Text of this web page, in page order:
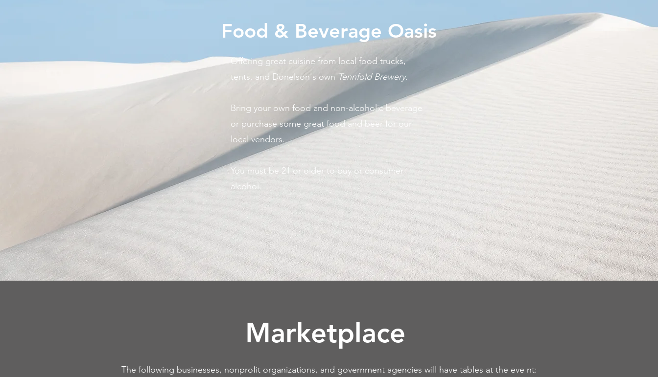
Food & Beverage Oasis
Offering great cuisine from local food trucks,
tents, and Donelson's own Tennfold Brewery.
Bring your own food and non-alcoholic beverage
or purchase some great food and beer for our
local vendors.
You must be 21 or older to buy or consumer
alcohol.
Marketplace
The following businesses, nonprofit organizations, and government agencies will have tables at the eve nt: